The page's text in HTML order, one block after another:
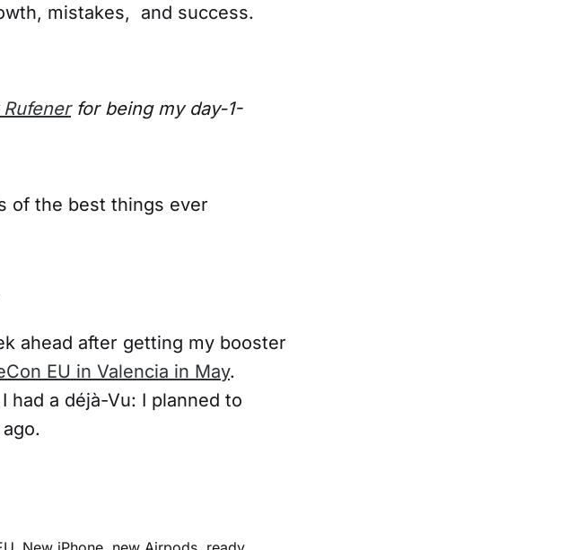
mistakes, and success.
for being my day-1-
of the best things ever
ahead after getting my booster
EU in Valencia in May.
had a déjà-Vu: I planned to